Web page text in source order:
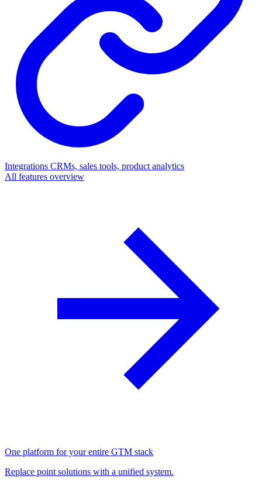
Integrations CRMs, sales tools, product analytics
All features overview
One platform for your entire GTM stack
Replace point solutions with a unified system.